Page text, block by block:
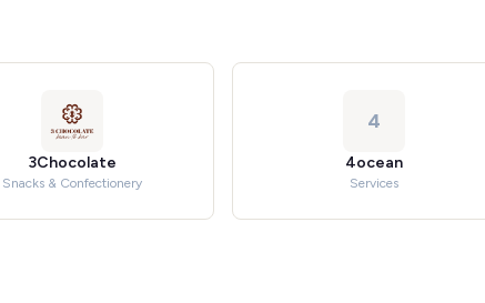
3Chocolate
Snacks & Confectionery
4
4ocean
Services